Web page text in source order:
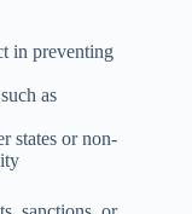
in preventing
as
states or non-